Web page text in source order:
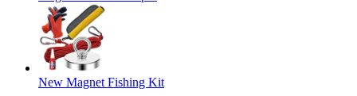
New Magnet Fishing Kit